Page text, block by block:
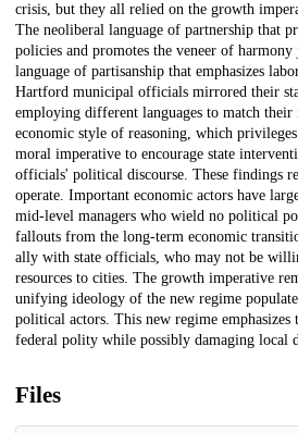
crisis, but they all relied on the growth
The neoliberal language of partnership that
policies and promotes the veneer of harmony
language of partisanship that emphasizes
Hartford municipal officials mirrored their
employing different languages to match
economic style of reasoning, which
moral imperative to encourage state
officials' political discourse. These findings
operate. Important economic actors have
mid-level managers who wield no political
fallouts from the long-term economic
ally with state officials, who may not be
resources to cities. The growth imperative
unifying ideology of the new regime
political actors. This new regime emphasizes
federal polity while possibly damaging local
Files